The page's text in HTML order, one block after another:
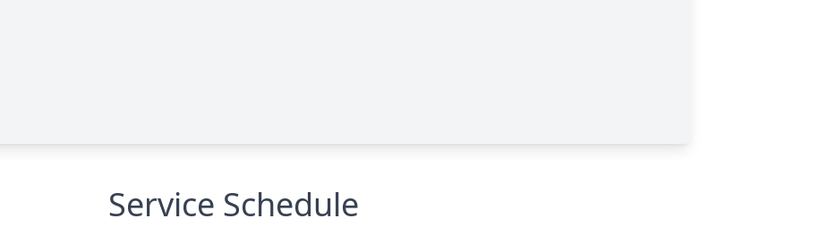
Service Schedule